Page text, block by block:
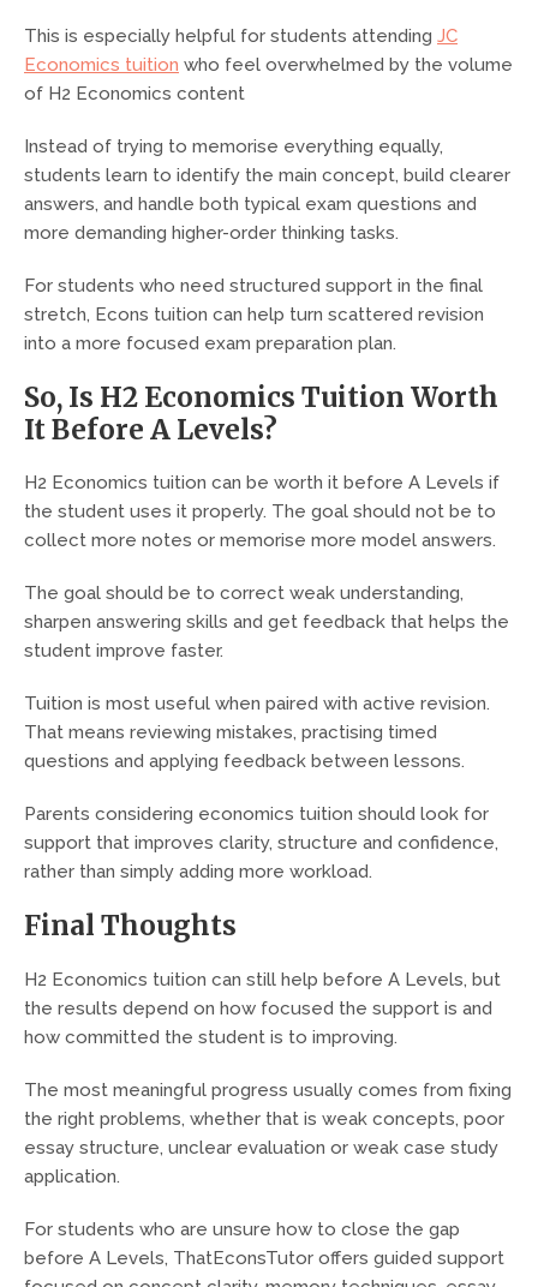
This is especially helpful for students attending JC
Economics tuition who feel overwhelmed by the volume
of H2 Economics content
Instead of trying to memorise everything equally,
students learn to identify the main concept, build clearer
answers, and handle both typical exam questions and
more demanding higher-order thinking tasks.
For students who need structured support in the final
stretch, Econs tuition can help turn scattered revision
into a more focused exam preparation plan.
So, Is H2 Economics Tuition Worth
It Before A Levels?
H2 Economics tuition can be worth it before A Levels if
the student uses it properly. The goal should not be to
collect more notes or memorise more model answers.
The goal should be to correct weak understanding,
sharpen answering skills and get feedback that helps the
student improve faster.
Tuition is most useful when paired with active revision.
That means reviewing mistakes, practising timed
questions and applying feedback between lessons.
Parents considering economics tuition should look for
support that improves clarity, structure and confidence,
rather than simply adding more workload.
Final Thoughts
H2 Economics tuition can still help before A Levels, but
the results depend on how focused the support is and
how committed the student is to improving.
The most meaningful progress usually comes from fixing
the right problems, whether that is weak concepts, poor
essay structure, unclear evaluation or weak case study
application.
For students who are unsure how to close the gap
before A Levels, ThatEconsTutor offers guided support